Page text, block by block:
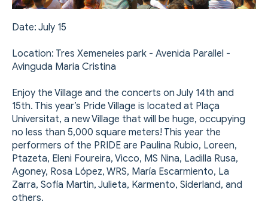
Date: July 15
Location: Tres Xemeneies park - Avenida Parallel -
Avinguda Maria Cristina
Enjoy the Village and the concerts on July 14th and
15th. This year’s Pride Village is located at Plaça
Universitat, a new Village that will be huge, occupying
no less than 5,000 square meters! This year the
performers of the PRIDE are Paulina Rubio, Loreen,
Ptazeta, Eleni Foureira, Vicco, MS Nina, Ladilla Rusa,
Agoney, Rosa López, WRS, María Escarmiento, La
Zarra, Sofía Martin, Julieta, Karmento, Siderland, and
others.